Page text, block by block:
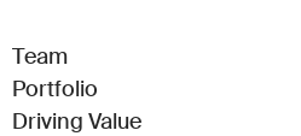
Team
Portfolio
Driving Value